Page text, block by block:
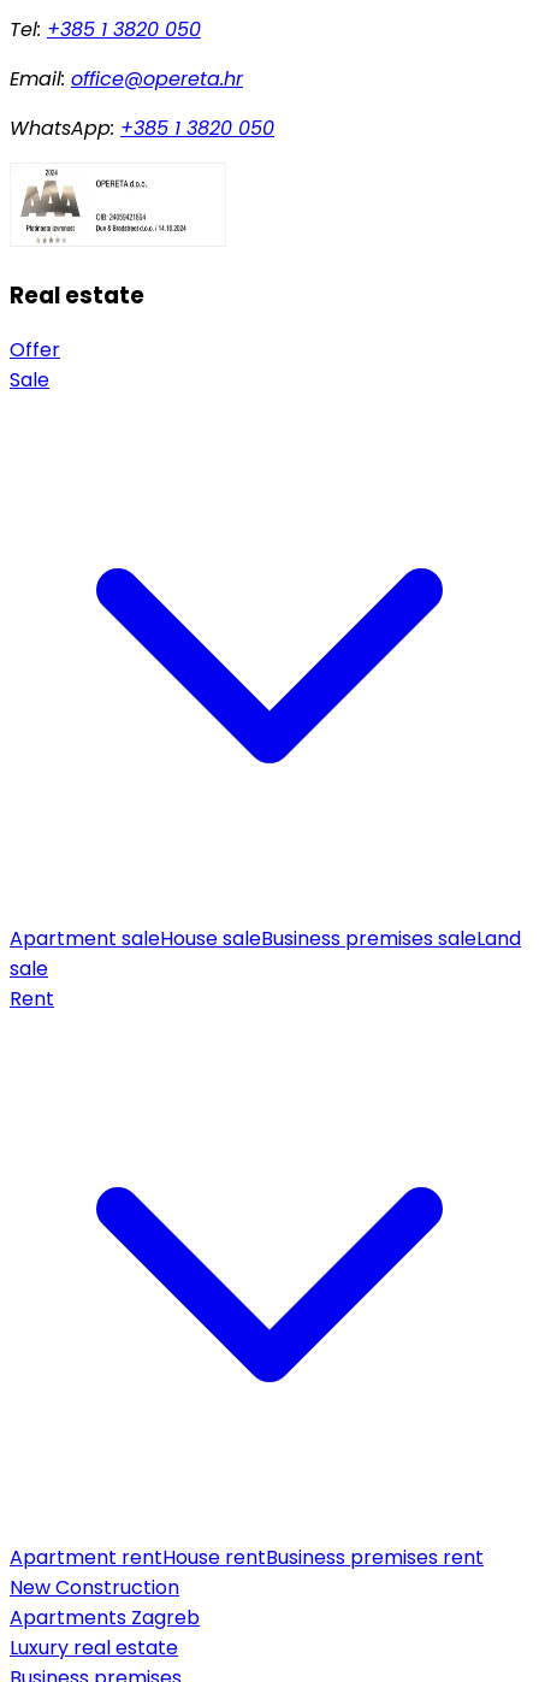
Tel: +385 1 3820 050
Email: office@opereta.hr
WhatsApp: +385 1 3820 050
Real estate
Offer
Sale
Apartment saleHouse saleBusiness premises saleLand
sale
Rent
Apartment rentHouse rentBusiness premises rent
New Construction
Apartments Zagreb
Luxury real estate